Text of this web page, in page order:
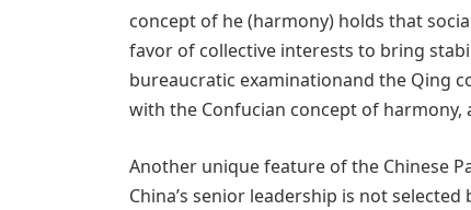
concept of he (harmony) holds that
favor of collective interests to bring
bureaucratic examinationand the Qing
with the Confucian concept of
Another unique feature of the Chinese
China’s senior leadership is not